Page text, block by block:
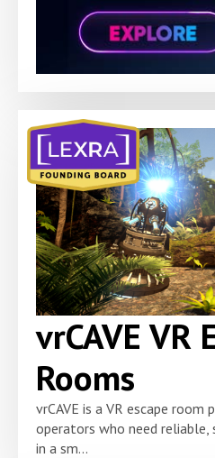
vrCAVE VR
Rooms
vrCAVE is a VR escape
operators who need reliable,
in a sm...